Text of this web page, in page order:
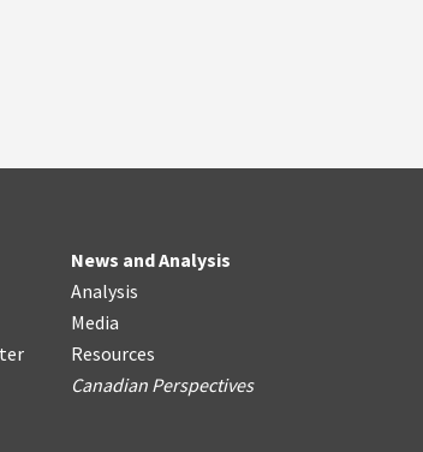
News and Analysis
Analysis
Media
Resources
Canadian Perspectives